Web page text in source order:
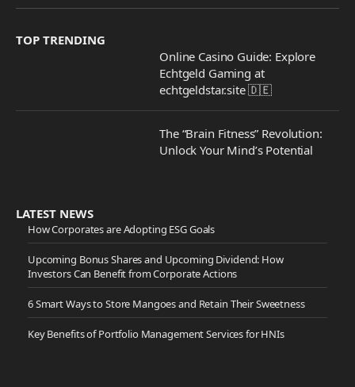
TOP TRENDING
Online Casino Guide: Explore
Echtgeld Gaming at
echtgeldstar.site 🇩🇪
The “Brain Fitness” Revolution:
Unlock Your Mind’s Potential
LATEST NEWS
How Corporates are Adopting ESG Goals
Upcoming Bonus Shares and Upcoming Dividend: How
Investors Can Benefit from Corporate Actions
6 Smart Ways to Store Mangoes and Retain Their Sweetness
Key Benefits of Portfolio Management Services for HNIs